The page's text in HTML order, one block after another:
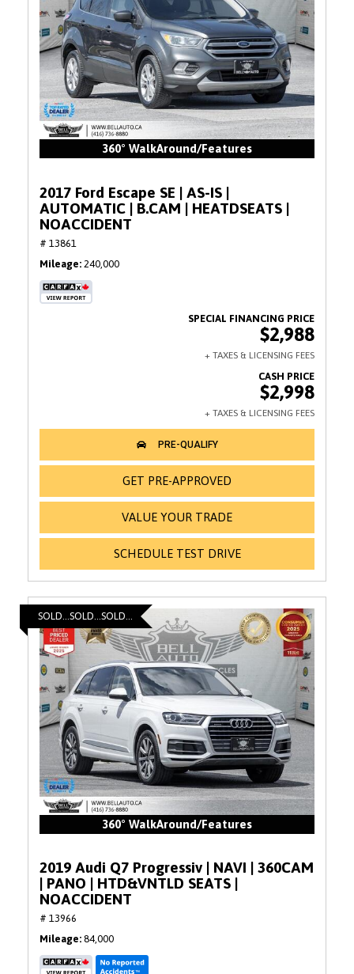
360° WalkAround/Features
2017 Ford Escape SE | AS-IS |
AUTOMATIC | B.CAM | HEATDSEATS |
NOACCIDENT
# 13861
Mileage 240,000
$2,988
$2,998
GET PRE-APPROVED
VALUE YOUR TRADE
SCHEDULE TEST DRIVE
SOLD...SOLD...SOLD...
360° WalkAround/Features
2019 Audi Q7 Progressiv | NAVI | 360CAM
| PANO | HTD&VNTLD SEATS |
NOACCIDENT
# 13966
Mileage 84,000